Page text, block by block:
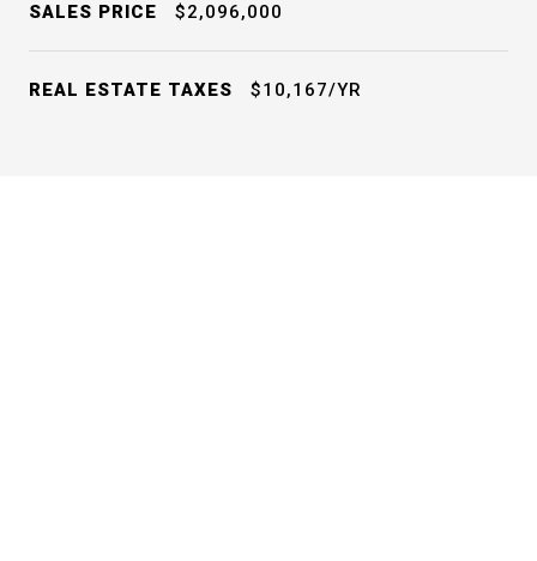
SALES PRICE $2,096,000
REAL ESTATE TAXES $10,167/YR